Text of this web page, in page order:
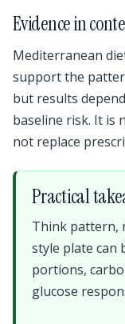
Evidence in
Mediterranean
support the
but results
baseline risk. It is
not replace
Practical
Think pattern,
style plate can
portions,
glucose